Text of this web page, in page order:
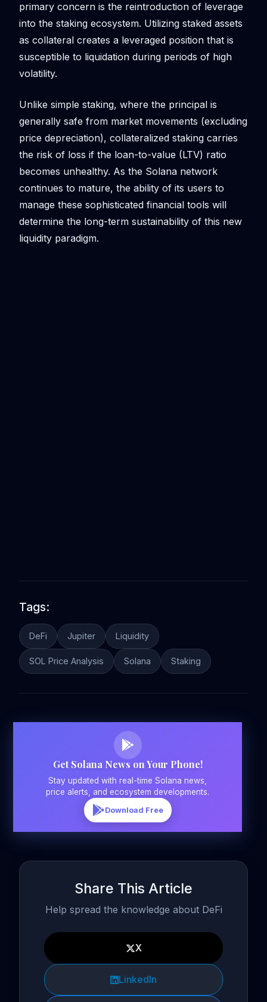
primary concern is the reintroduction of leverage
into the staking ecosystem. Utilizing staked assets
as collateral creates a leveraged position that is
susceptible to liquidation during periods of high
volatility.
Unlike simple staking, where the principal is
generally safe from market movements (excluding
price depreciation), collateralized staking carries
the risk of loss if the loan-to-value (LTV) ratio
becomes unhealthy. As the Solana network
continues to mature, the ability of its users to
manage these sophisticated financial tools will
determine the long-term sustainability of this new
liquidity paradigm.
Tags:
DeFi Jupiter Liquidity
SOL Price Analysis Solana Staking
Get Solana News on Your Phone!
Stay updated with real-time Solana news,
price alerts, and ecosystem developments.
Download Free
Share This Article
Help spread the knowledge about DeFi
X
LinkedIn